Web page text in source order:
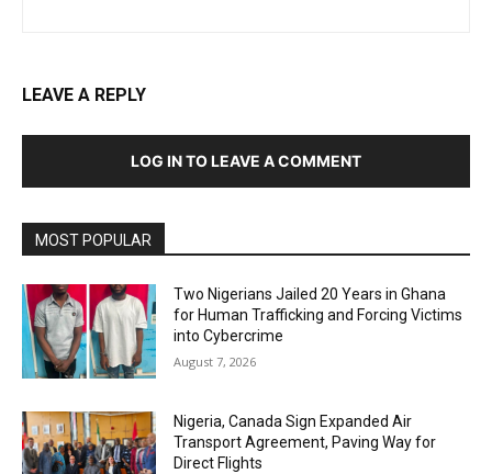
LEAVE A REPLY
LOG IN TO LEAVE A COMMENT
MOST POPULAR
Two Nigerians Jailed 20 Years in Ghana
for Human Trafficking and Forcing Victims
into Cybercrime
August 7, 2026
Nigeria, Canada Sign Expanded Air
Transport Agreement, Paving Way for
Direct Flights